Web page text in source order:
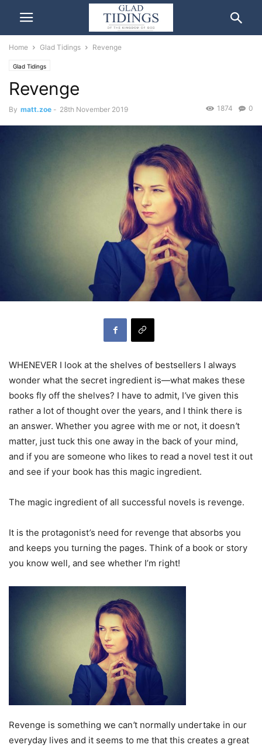
Home Glad Tidings Revenge
Glad Tidings
Revenge
By matt.zoe - 28th November 2019 0
1874
WHENEVER I look at the shelves of bestsellers I always
wonder what the secret ingredient is—what makes these
books fly off the shelves? I have to admit, I’ve given this
rather a lot of thought over the years, and I think there is
an answer. Whether you agree with me or not, it doesn’t
matter, just tuck this one away in the back of your mind,
and if you are someone who likes to read a novel test it out
and see if your book has this magic ingredient.
The magic ingredient of all successful novels is revenge.
It is the protagonist’s need for revenge that absorbs you
and keeps you turning the pages. Think of a book or story
you know well, and see whether I’m right!
Revenge is something we can’t normally undertake in our
everyday lives and it seems to me that this creates a great